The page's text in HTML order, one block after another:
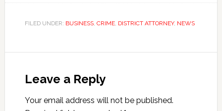
FILED UNDER: BUSINESS, CRIME, DISTRICT ATTORNEY, NEWS
Leave a Reply
Your email address will not be published.